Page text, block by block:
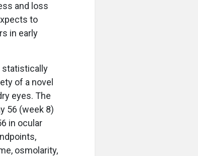
and loss
to
in early
of a novel
eyes. The
56 (week 8)
in ocular
osmolarity,